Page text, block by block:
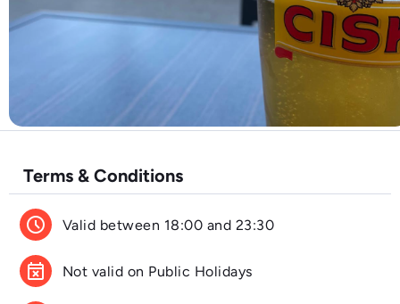
Terms & Conditions
schedule Valid between 18:00 and 23:30
event_busy Not valid on Public Holidays